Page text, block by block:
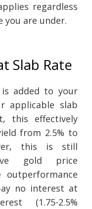
regardless
you are under.
Slab Rate
added to your
applicable slab
this effectively
from 2.5% to
this is still
gold price
no interest at
(1.75-2.5%